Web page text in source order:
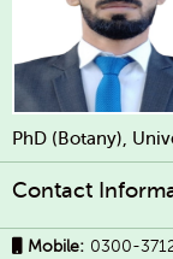
PhD (Botany),
Contact
Mobile: 0300-